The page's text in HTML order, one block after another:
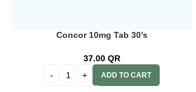
Concor 10mg Tab 30’s
37.00 QR
ADD TO CART